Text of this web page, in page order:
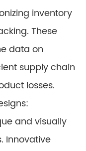
inventory
These
data on
supply chain
losses.
and visually
Innovative